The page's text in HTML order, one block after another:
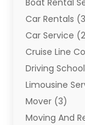
Car Rentals
Car Service
Cruise Line
Driving
Limousine
Mover (3)
Moving And